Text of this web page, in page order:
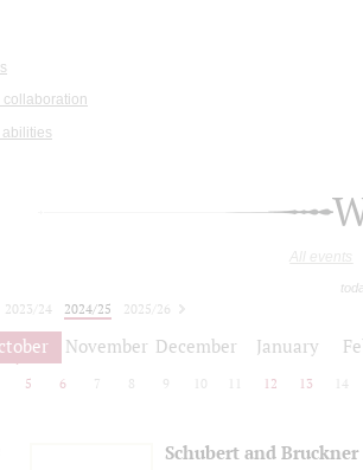
collaboration
All events
2023/24 2024/25
2025/26
November December January
5 6 7 8 9 10 12 13 14
Schubert and Bruckner